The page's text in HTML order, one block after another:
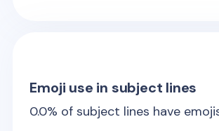
Emoji use in subject lines
0.0% of subject lines have